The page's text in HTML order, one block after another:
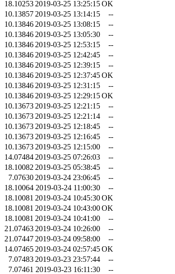
18.10253 2019-03-25 13:25:15OK
10.13857 2019-03-25 13:14:15
--
10.13846 2019-03-25 13:08:15
--
10.13846 2019-03-25 13:05:30
--
10.13846 2019-03-25 12:53:15
--
10.13846 2019-03-25 12:42:45
--
10.13846 2019-03-25 12:39:15
--
10.13846 2019-03-25 12:37:45OK
10.13846 2019-03-25 12:31:15
--
10.13846 2019-03-25 12:29:15OK
10.13673 2019-03-25 12:21:15
--
10.13673 2019-03-25 12:21:14
--
10.13673 2019-03-25 12:18:45
--
10.13673 2019-03-25 12:16:45
--
10.13673 2019-03-25 12:15:00
--
14.07484 2019-03-25 07:26:03
--
18.10082 2019-03-25 05:38:45
--
7.07630 2019-03-24 23:06:45
--
18.10064 2019-03-24 11:00:30
--
18.10081 2019-03-24 10:45:30OK
18.10081 2019-03-24 10:43:00OK
18.10081 2019-03-24 10:41:00
--
21.07463 2019-03-24 10:26:00
--
21.07447 2019-03-24 09:58:00
--
14.07465 2019-03-24 02:57:45OK
7.07483 2019-03-23 23:57:44
--
7.07461 2019-03-23 16:11:30
--